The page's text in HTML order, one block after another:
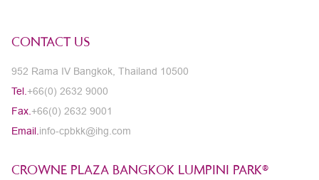
CONTACT US
952 Rama IV Bangkok, Thailand 10500
Tel. +66(0) 2632 9000
Fax. +66(0) 2632 9001
Email. info-cpbkk@ihg.com
CROWNE PLAZA BANGKOK LUMPINI PARK®